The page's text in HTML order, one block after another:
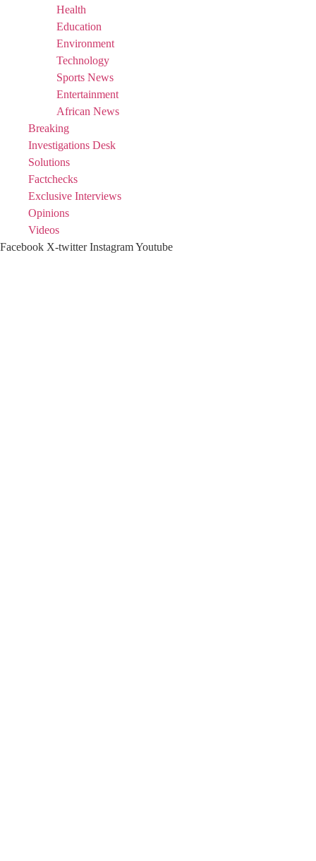
Health
Education
Environment
Technology
Sports News
Entertainment
African News
Breaking
Investigations Desk
Solutions
Factchecks
Exclusive Interviews
Opinions
Videos
Facebook X-twitter InstagramYoutube